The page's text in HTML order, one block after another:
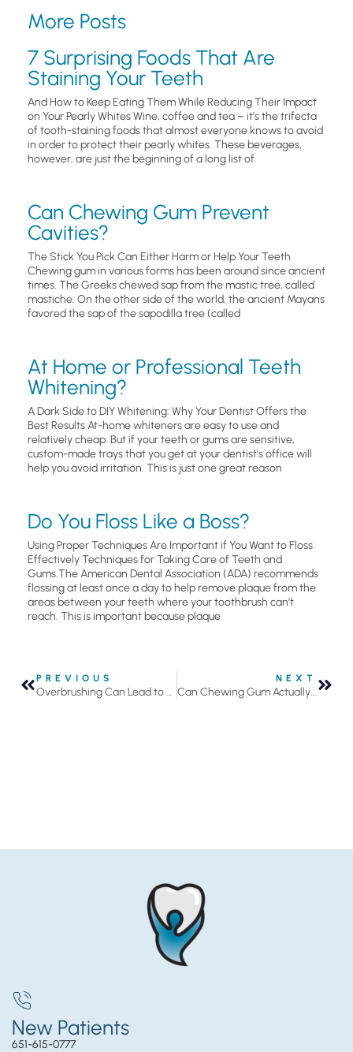
More Posts
7 Surprising Foods That Are
Staining Your Teeth
And How to Keep Eating Them While Reducing Their Impact
on Your Pearly Whites Wine, coffee and tea – it’s the trifecta
of tooth-staining foods that almost everyone knows to avoid
in order to protect their pearly whites. These beverages,
however, are just the beginning of a long list of
Can Chewing Gum Prevent
Cavities?
The Stick You Pick Can Either Harm or Help Your Teeth
Chewing gum in various forms has been around since ancient
times. The Greeks chewed sap from the mastic tree, called
mastiche. On the other side of the world, the ancient Mayans
favored the sap of the sapodilla tree (called
At Home or Professional Teeth
Whitening?
A Dark Side to DIY Whitening: Why Your Dentist Offers the
Best Results At-home whiteners are easy to use and
relatively cheap. But if your teeth or gums are sensitive,
custom-made trays that you get at your dentist’s office will
help you avoid irritation. This is just one great reason
Do You Floss Like a Boss?
Using Proper Techniques Are Important if You Want to Floss
Effectively Techniques for Taking Care of Teeth and
Gums.The American Dental Association (ADA) recommends
flossing at least once a day to help remove plaque from the
areas between your teeth where your toothbrush can’t
reach. This is important because plaque
PREVIOUS
Overbrushing Can Lead to Sensitive Teeth and Gums
NEXT
Can Chewing Gum Actually Help Prevent Tooth Decay?
New Patients
651-615-0777